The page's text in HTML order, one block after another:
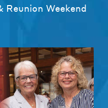
Reunion Weekend